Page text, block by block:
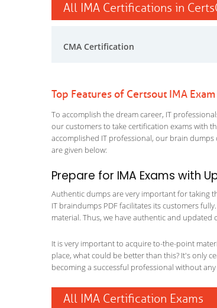
All IMA Certifications in
CMA Certification
Top Features of Certsout IMA
To accomplish the dream career, IT
our customers to take certification exams with
accomplished IT professional, our brain
are given below:
Prepare for IMA Exams with
Authentic dumps are very important for taking
IT braindumps PDF facilitates its customers
material. Thus, we have authentic and
It is very important to acquire to-the-point
place, what could be better than this? It's only
becoming a successful professional without any
All IMA Certification Exams